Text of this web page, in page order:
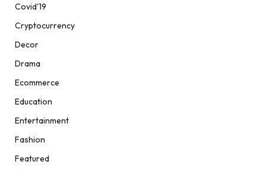
Covid'19
Cryptocurrency
Decor
Drama
Ecommerce
Education
Entertainment
Fashion
Featured